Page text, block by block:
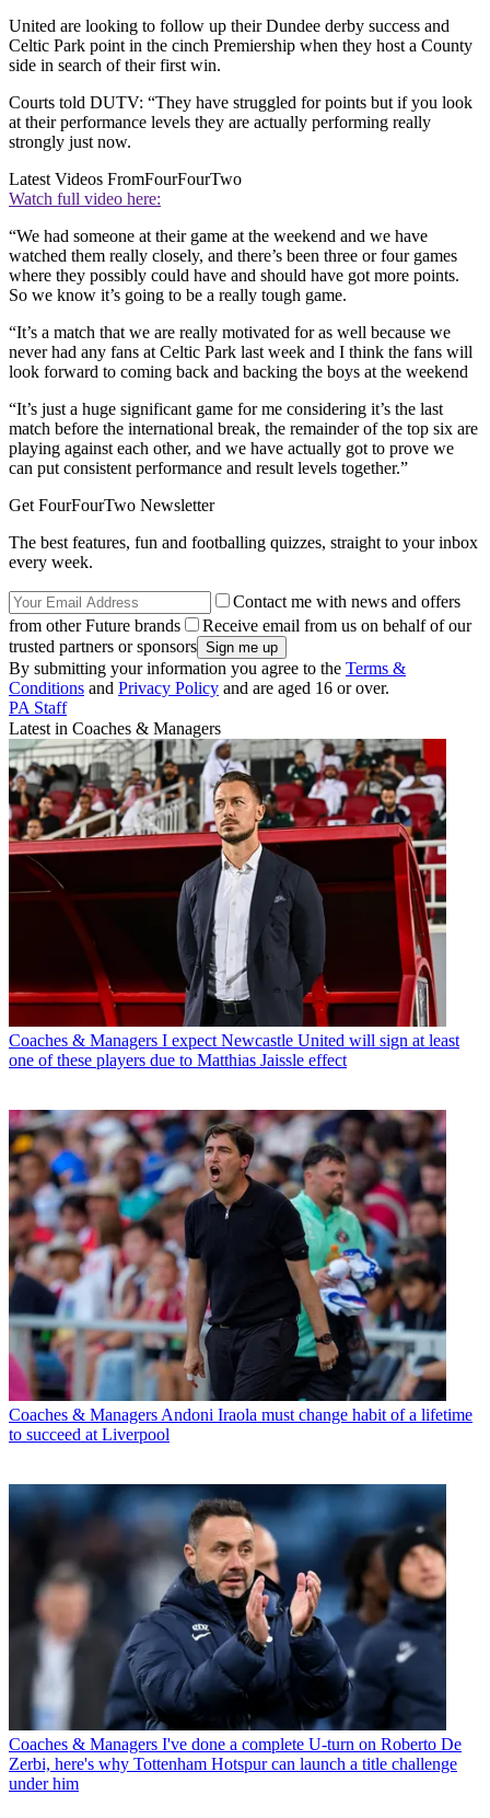
United are looking to follow up their Dundee derby success and
Celtic Park point in the cinch Premiership when they host a County
side in search of their first win.
Courts told DUTV: “They have struggled for points but if you look
at their performance levels they are actually performing really
strongly just now.
Latest Videos FromFourFourTwo
Watch full video here:
“We had someone at their game at the weekend and we have
watched them really closely, and there’s been three or four games
where they possibly could have and should have got more points.
So we know it’s going to be a really tough game.
“It’s a match that we are really motivated for as well because we
never had any fans at Celtic Park last week and I think the fans will
look forward to coming back and backing the boys at the weekend
“It’s just a huge significant game for me considering it’s the last
match before the international break, the remainder of the top six are
playing against each other, and we have actually got to prove we
can put consistent performance and result levels together.”
Get FourFourTwo Newsletter
The best features, fun and footballing quizzes, straight to your inbox
every week.
Contact me with news and offers
from other Future brands
Receive email from us on behalf of our
trusted partners or sponsors
By submitting your information you agree to the Terms &
Conditions and Privacy Policy and are aged 16 or over.
PA Staff
Latest in Coaches & Managers
Coaches & Managers I expect Newcastle United will sign at least
one of these players due to Matthias Jaissle effect
Coaches & Managers Andoni Iraola must change habit of a lifetime
to succeed at Liverpool
Coaches & Managers I've done a complete U-turn on Roberto De
Zerbi, here's why Tottenham Hotspur can launch a title challenge
under him